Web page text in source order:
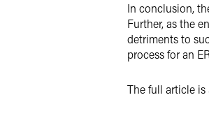
In conclusion,
Further, as the
detriments to
process for an
The full article is